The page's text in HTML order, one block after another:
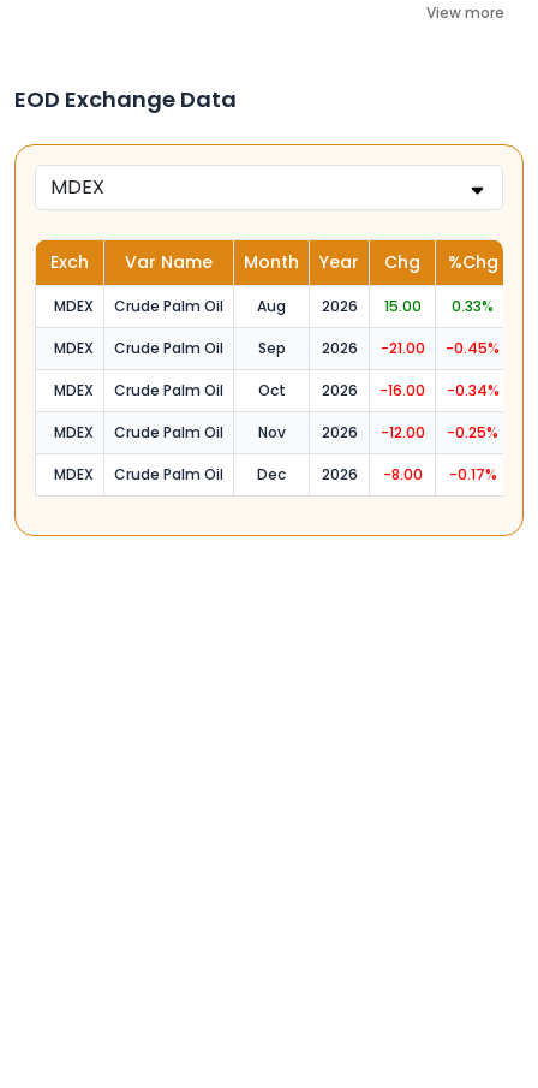
View more
EOD Exchange Data
Exch Var Name Month Year Chg %Chg
MDEX Crude Palm Oil Aug 2026 15.00 0.33%
MDEX Crude Palm Oil Sep 2026 -21.00 -0.45%
MDEX Crude Palm Oil Oct 2026 -16.00 -0.34%
MDEX Crude Palm Oil Nov 2026 -12.00 -0.25%
MDEX Crude Palm Oil Dec 2026 -8.00 -0.17%